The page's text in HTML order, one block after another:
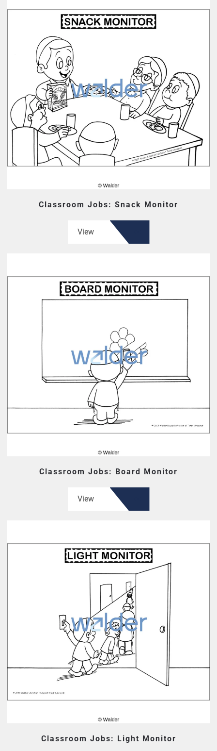
Classroom Jobs: Snack Monitor
View
Classroom Jobs: Board Monitor
View
Classroom Jobs: Light Monitor